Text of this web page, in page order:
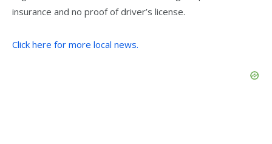
insurance and no proof of driver’s license.
Click here for more local news.